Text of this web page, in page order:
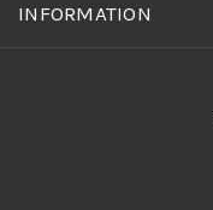
INFORMATION